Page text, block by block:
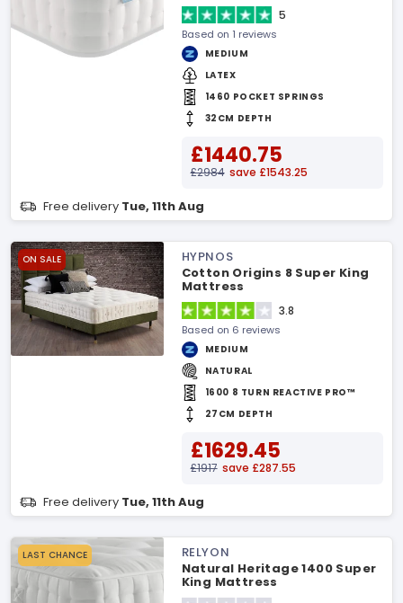
5
Based on 1 reviews
MEDIUM
LATEX
1460 POCKET SPRINGS
32CM DEPTH
£1440.75
£2984 save £1543.25
Free delivery Tue, 11th Aug
ON SALE
HYPNOS
Cotton Origins 8 Super King
Mattress
3.8
Based on 6 reviews
MEDIUM
NATURAL
1600 8 TURN REACTIVE PRO™
27CM DEPTH
£1629.45
£1917 save £287.55
Free delivery Tue, 11th Aug
LAST CHANCE
RELYON
Natural Heritage 1400 Super
King Mattress